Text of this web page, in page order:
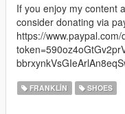
If you enjoy my content
consider donating via
https://www.paypal.com/
FRANKLIN SHOES